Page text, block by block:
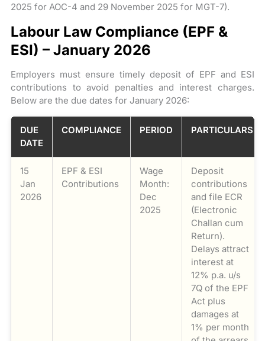
2025 for AOC-4 and 29 November 2025 for MGT-7).
Labour Law Compliance (EPF &
ESI) – January 2026
Employers must ensure timely deposit of EPF and ESI
contributions to avoid penalties and interest charges.
Below are the due dates for January 2026:
DUE
DATE
COMPLIANCE PERIOD PARTICULARS
15
Jan
2026
EPF & ESI
Contributions
Wage
Month:
Dec
2025
Deposit
contributions
and file ECR
(Electronic
Challan cum
Return).
Delays attract
interest at
12% p.a. u/s
7Q of the EPF
Act plus
damages at
1% per month